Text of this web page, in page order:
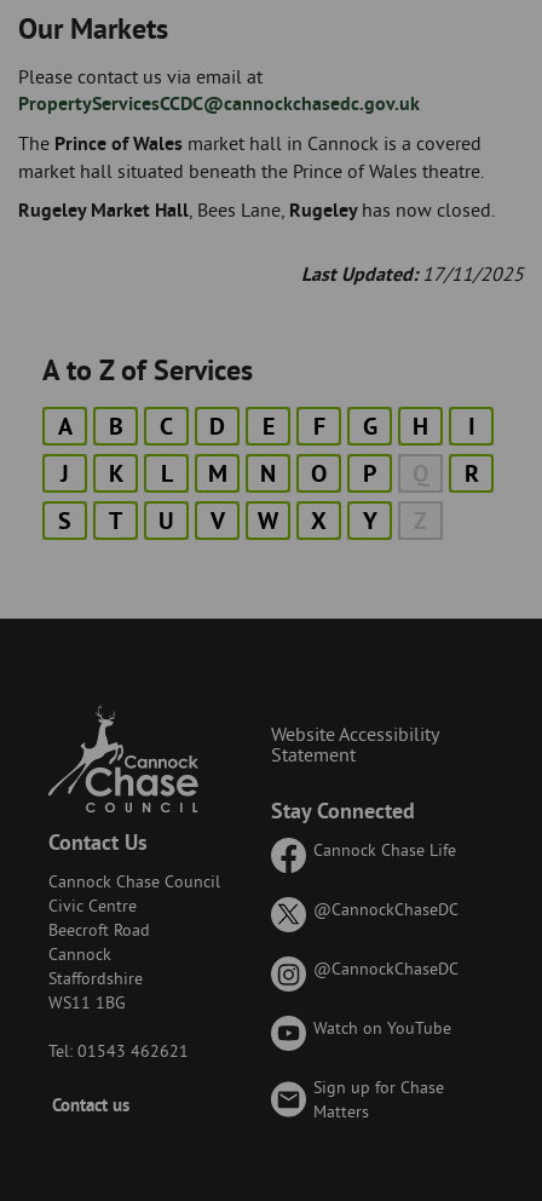
Our Markets
Please contact us via email at
PropertyServicesCCDC@cannockchasedc.gov.uk
The Prince of Wales market hall in Cannock is a covered
market hall situated beneath the Prince of Wales theatre.
Rugeley Market Hall, Bees Lane, Rugeley has now closed.
Last Updated: 17/11/2025
A to Z of Services
A B C D E F G H
I
J
K L M N O P Q
R
S
T U V W X Y Z
Contact Us
Cannock Chase Council
Civic Centre
Beecroft Road
Cannock
Staffordshire
WS11 1BG
Tel: 01543 462621
Footer
-
Contact us
Stay Connected
Cannock Chase Life
@CannockChaseDCon
known
@CannockChaseDCon
Watch on YouTube
Sign up for Chase
Matters
Website Accessibility
Statement